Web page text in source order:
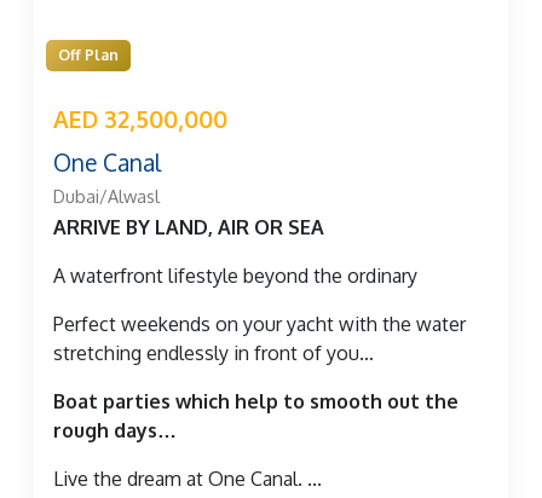
Off Plan
AED 32,500,000
One Canal
Dubai/Alwasl
ARRIVE BY LAND, AIR OR SEA
A waterfront lifestyle beyond the ordinary
Perfect weekends on your yacht with the water
stretching endlessly in front of you…
Boat parties which help to smooth out the
rough days…
Live the dream at One Canal. ...